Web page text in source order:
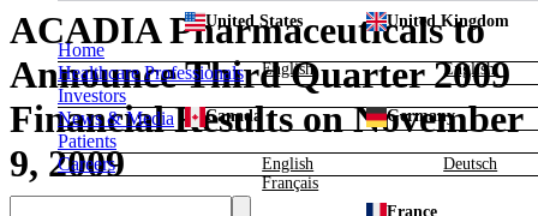
United States
English
Canada
English
Français
United Kingdom
English
Germany
Deutsch
France
Home
Healthcare Professionals
Investors
News & Media
Patients
Careers
ACADIA Pharmaceuticals to
Announce Third Quarter 2009
Financial Results on November
9, 2009